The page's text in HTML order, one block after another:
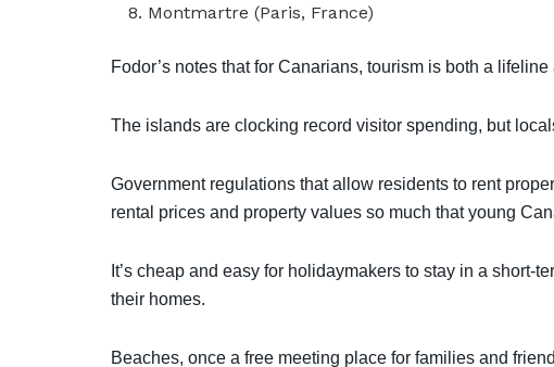
Montmartre (Paris, France)
Fodor’s notes that for Canarians, tourism is both a lifeline
The islands are clocking record visitor spending, but
Government regulations that allow residents to rent
rental prices and property values so much that young
It’s cheap and easy for holidaymakers to stay in a short-
their homes.
Beaches, once a free meeting place for families and